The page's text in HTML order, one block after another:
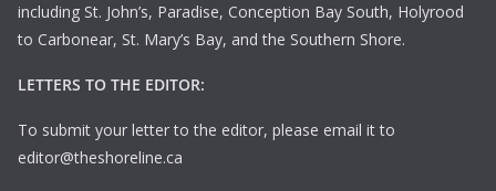
including St. John’s, Paradise, Conception Bay South, Holyrood
to Carbonear, St. Mary’s Bay, and the Southern Shore.
LETTERS TO THE EDITOR:
To submit your letter to the editor, please email it to
editor@theshoreline.ca